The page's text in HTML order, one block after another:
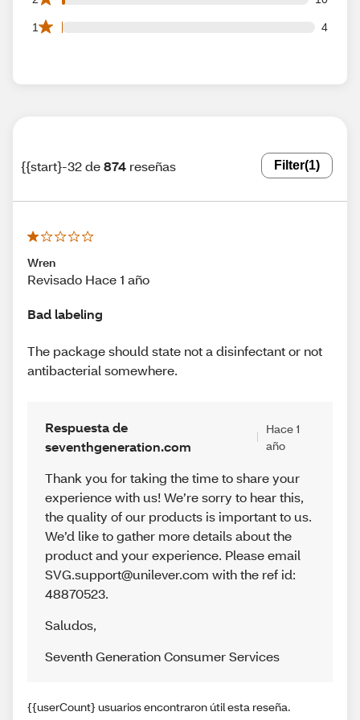
1 4
4 1 star reviews out of 874 reviews
{{start}-32 de874 reseñas Filter(1)
Wren
Revisado Hace 1 año
Bad labeling
The package should state not a disinfectant or not
antibacterial somewhere.
Respuesta de
seventhgeneration.com
Hace 1
año
Thank you for taking the time to share your
experience with us! We’re sorry to hear this,
the quality of our products is important to us.
We’d like to gather more details about the
product and your experience. Please email
SVG.support@unilever.com with the ref id:
48870523.
Saludos,
Seventh Generation Consumer Services
{{userCount} usuarios encontraron útil esta reseña.